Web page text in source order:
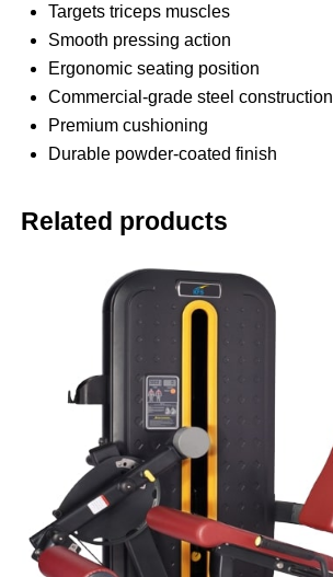
Targets triceps muscles
Smooth pressing action
Ergonomic seating position
Commercial-grade steel construction
Premium cushioning
Durable powder-coated finish
Related products